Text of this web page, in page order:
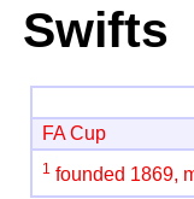
Swifts
FA Cup
1 founded 1869,